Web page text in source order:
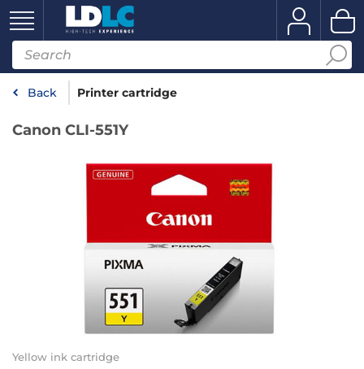
Back Printer cartridge
Canon CLI-551Y
Yellow ink cartridge